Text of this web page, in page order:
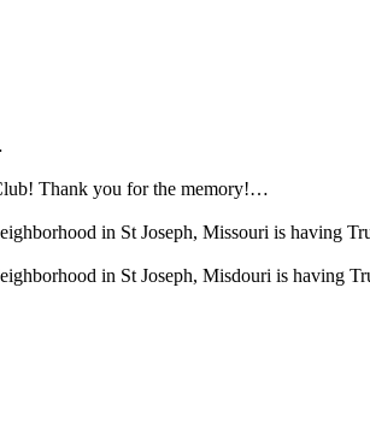
Thank you for the memory!…
in St Joseph, Missouri is having
in St Joseph, Misdouri is having